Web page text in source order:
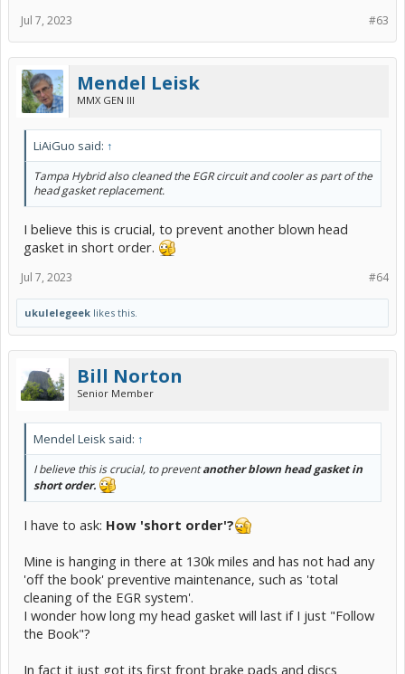
#63
Jul 7, 2023
Mendel Leisk
MMX GEN III
LiAiGuo said: ↑
Tampa Hybrid also cleaned the EGR circuit and cooler as part of the
head gasket replacement.
I believe this is crucial, to prevent another blown head
gasket in short order.
#64
Jul 7, 2023
ukulelegeek likes this.
Bill Norton
Senior Member
Mendel Leisk said: ↑
I believe this is crucial, to preventanother blown head gasket in
short order.
I have to ask: How 'short order'?
Mine is hanging in there at 130k miles and has not had any
'off the book' preventive maintenance, such as 'total
cleaning of the EGR system'.
I wonder how long my head gasket will last if I just "Follow
the Book"?
In fact it just got its first front brake pads and discs